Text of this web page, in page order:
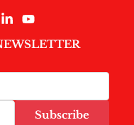
Subscribe